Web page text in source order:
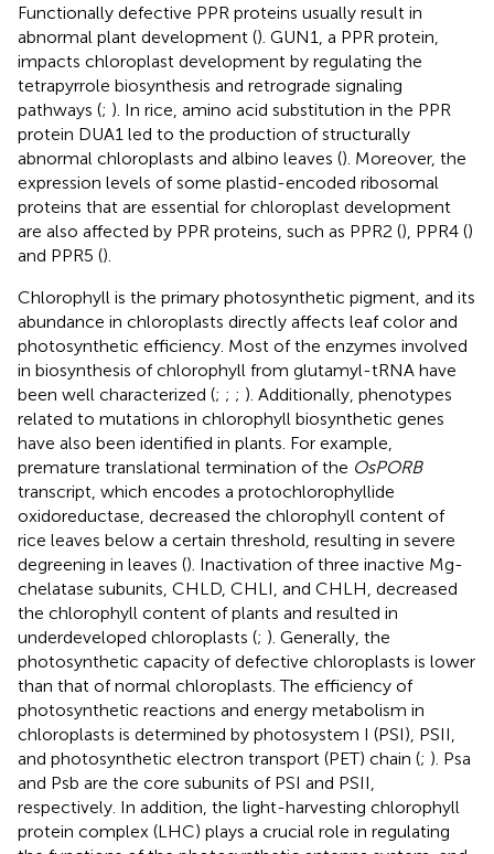
Functionally defective PPR proteins usually result in
abnormal plant development (). GUN1, a PPR protein,
impacts chloroplast development by regulating the
tetrapyrrole biosynthesis and retrograde signaling
pathways (; ). In rice, amino acid substitution in the PPR
protein DUA1 led to the production of structurally
abnormal chloroplasts and albino leaves (). Moreover, the
expression levels of some plastid-encoded ribosomal
proteins that are essential for chloroplast development
are also affected by PPR proteins, such as PPR2 (), PPR4 ()
and PPR5 ().
Chlorophyll is the primary photosynthetic pigment, and its
abundance in chloroplasts directly affects leaf color and
photosynthetic efficiency. Most of the enzymes involved
in biosynthesis of chlorophyll from glutamyl-tRNA have
been well characterized (; ; ; ). Additionally, phenotypes
related to mutations in chlorophyll biosynthetic genes
have also been identified in plants. For example,
premature translational termination of the OsPORB
transcript, which encodes a protochlorophyllide
oxidoreductase, decreased the chlorophyll content of
rice leaves below a certain threshold, resulting in severe
degreening in leaves (). Inactivation of three inactive Mg-
chelatase subunits, CHLD, CHLI, and CHLH, decreased
the chlorophyll content of plants and resulted in
underdeveloped chloroplasts (; ). Generally, the
photosynthetic capacity of defective chloroplasts is lower
than that of normal chloroplasts. The efficiency of
photosynthetic reactions and energy metabolism in
chloroplasts is determined by photosystem I (PSI), PSII,
and photosynthetic electron transport (PET) chain (; ). Psa
and Psb are the core subunits of PSI and PSII,
respectively. In addition, the light-harvesting chlorophyll
protein complex (LHC) plays a crucial role in regulating